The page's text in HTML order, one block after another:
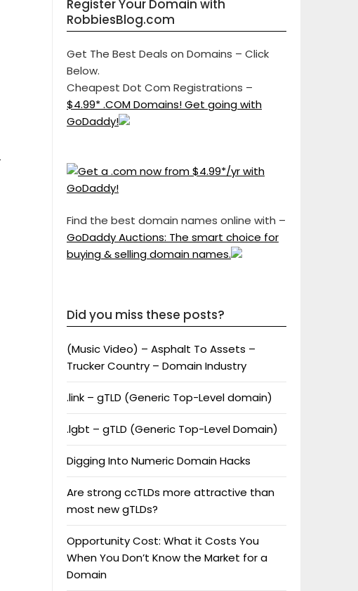
Register Your Domain with
RobbiesBlog.com
Get The Best Deals on Domains – Click
Below.
Cheapest Dot Com Registrations –
$4.99* .COM Domains! Get going with
GoDaddy!
Find the best domain names online with –
GoDaddy Auctions: The smart choice for
buying & selling domain names.
Did you miss these posts?
(Music Video) – Asphalt To Assets –
Trucker Country – Domain Industry
.link – gTLD (Generic Top-Level domain)
.lgbt – gTLD (Generic Top-Level Domain)
Digging Into Numeric Domain Hacks
Are strong ccTLDs more attractive than
most new gTLDs?
Opportunity Cost: What it Costs You
When You Don’t Know the Market for a
Domain